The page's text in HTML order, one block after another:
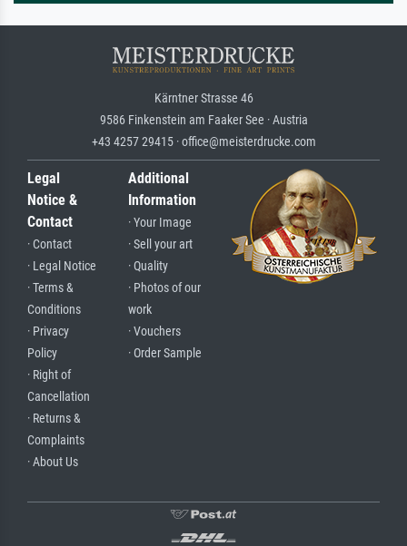
Kärntner Strasse 46
9586 Finkenstein am Faaker See · Austria
+43 4257 29415 · office@meisterdrucke.com
Legal
Notice &
Contact
· Contact
· Legal Notice
· Terms &
Conditions
· Privacy
Policy
· Right of
Cancellation
· Returns &
Complaints
· About Us
Additional
Information
· Your Image
· Sell your art
· Quality
· Photos of our
work
· Vouchers
· Order Sample